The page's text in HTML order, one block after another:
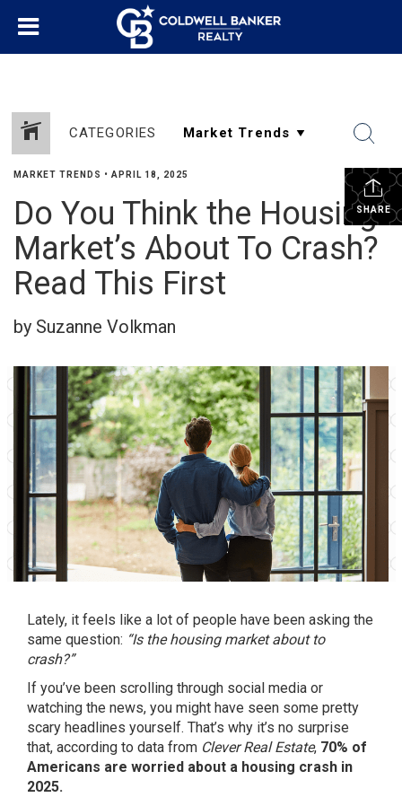
CATEGORIES
SHARE
MARKET TRENDS • APRIL 18, 2025
Do You Think the Housing
Market’s About To Crash?
Read This First
by Suzanne Volkman
Lately, it feels like a lot of people have been asking the
same question: “Is the housing market about to
crash?”
If you’ve been scrolling through social media or
watching the news, you might have seen some pretty
scary headlines yourself. That’s why it’s no surprise
that, according to data from Clever Real Estate, 70% of
Americans are worried about a housing crash in
2025.